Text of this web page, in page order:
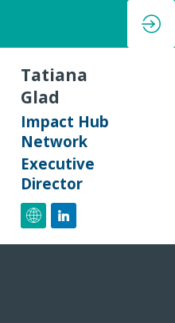
Tatiana
Glad
Impact Hub
Network
Executive
Director